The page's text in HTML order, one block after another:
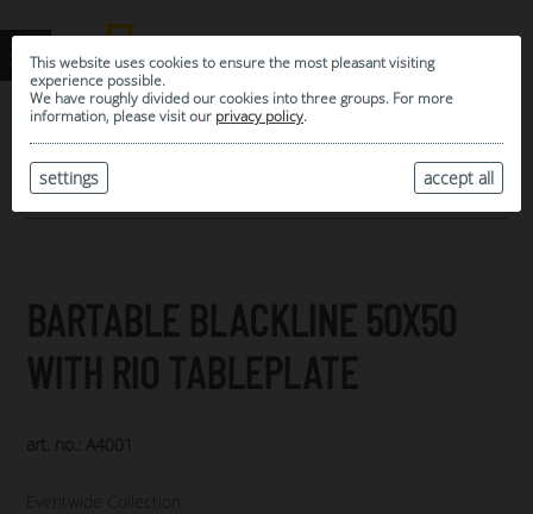
This website uses cookies to ensure the most pleasant visiting
experience possible.
We have roughly divided our cookies into three groups. For more
information, please visit our privacy policy.
accept all
settings
MY SELECTION
ARCHIVE
BARTABLE BLACKLINE 50X50
WITH RIO TABLEPLATE
art. no.: A4001
Eventwide Collection